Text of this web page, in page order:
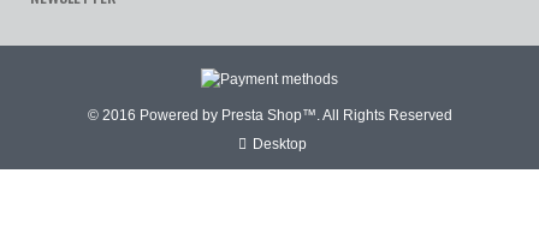
© 2016 Powered by Presta Shop™. All Rights Reserved
Desktop